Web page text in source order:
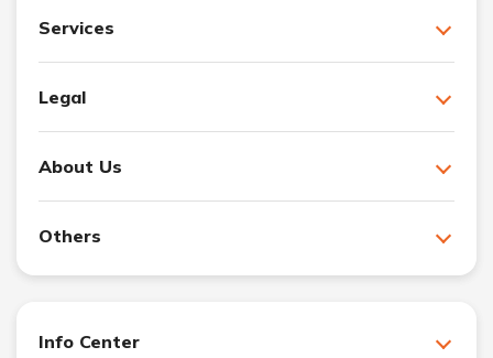
Services
Legal
About Us
Others
Info Center